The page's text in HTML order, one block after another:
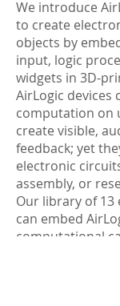
We introduce
to create
objects by
input, logic
widgets in 3D-
AirLogic devices
computation on
create visible,
feedback; yet
electronic
assembly, or
Our library of 13
can embed
computational